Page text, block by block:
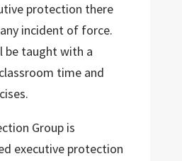
protection there
incident of force.
be taught with a
time and
Group is
executive protection